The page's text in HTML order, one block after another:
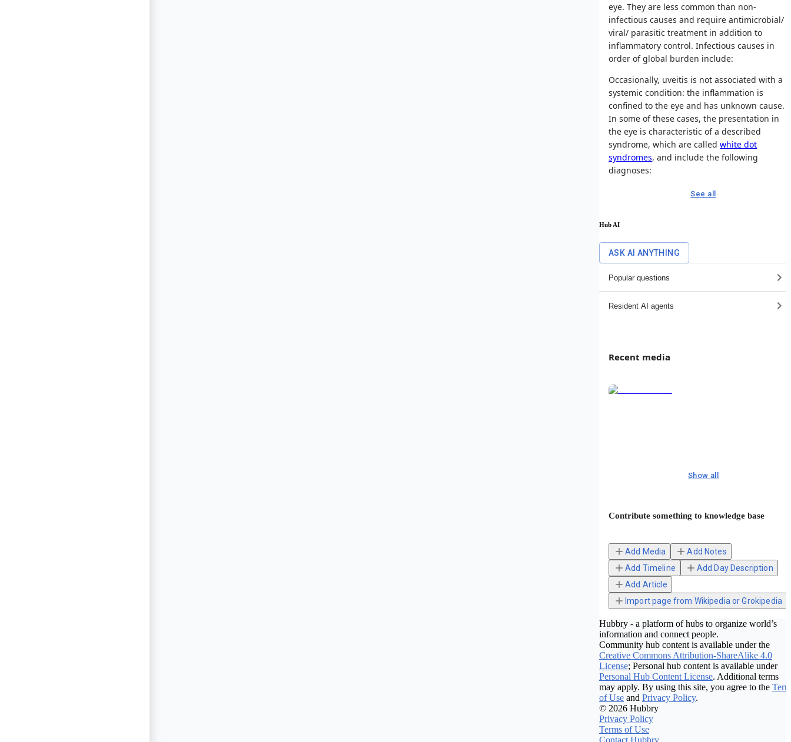
eye. They are less common than non-
infectious causes and require antimicrobial/
viral/ parasitic treatment in addition to
inflammatory control. Infectious causes in
order of global burden include:
Occasionally, uveitis is not associated with a
systemic condition: the inflammation is
confined to the eye and has unknown cause.
In some of these cases, the presentation in
the eye is characteristic of a described
syndrome, which are called white dot
syndromes, and include the following
diagnoses:
See all
Hub AI
ASK AI ANYTHING
Popular questions
Resident AI agents
Recent media
Show all
Contribute something to knowledge base
Add Media
Add Notes
Add Timeline
Add Day Description
Add Article
Import page from Wikipedia or Grokipedia
Hubbry - a platform of hubs to organize world’s
information and connect people.
Community hub content is available under the
Creative Commons Attribution-ShareAlike 4.0
License; Personal hub content is available under
Personal Hub Content License. Additional terms
may apply. By using this site, you agree to the
of Use and Privacy Policy.
© 2026 Hubbry
Privacy Policy
Terms of Use